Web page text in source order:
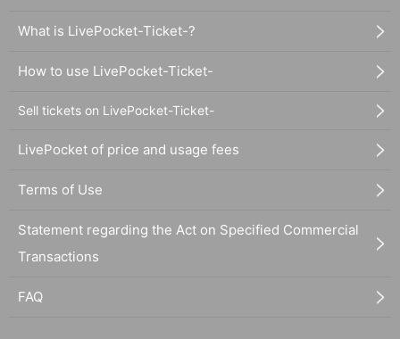
What is LivePocket-Ticket-?
How to use LivePocket-Ticket-
Sell tickets on LivePocket-Ticket-
LivePocket of price and usage fees
Terms of Use
Statement regarding the Act on Specified Commercial
Transactions
FAQ